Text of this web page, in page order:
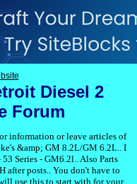
Diesel 2
Forum
information or leave articles of
&amp; GM 8.2L/GM 6.2L.. I
Series - GM6.2l.. Also Parts
after posts.. You don't have to
use this to start with for your